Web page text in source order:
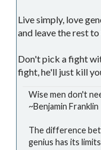
Live simply, love
and leave the rest to
Don't pick a fight
fight, he'll just kill
Wise men don't
~Benjamin Franklin
The difference
genius has its